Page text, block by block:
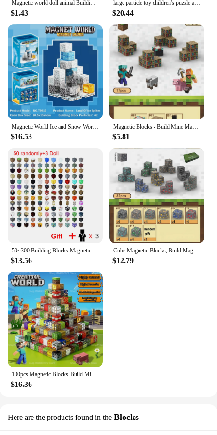
Magnetic world doll animal Building block magnetic block variety match boys and girls children puzzle magnetic toys
$1.43
large particle toy children's puzzle assembly building blocks My world around mini hundred strong magnetic square
$20.44
Magnetic World Ice and Snow World Magnetic Assembly Blocks - Educational Building Block Toys, Ideal for Children's Gifts.
$16.53
Magnetic Blocks - Build Mine Magnet World Edition Magnetic Cubes Construction Toys for Boys Girls STEM Montessori Sensory Toys
$5.81
50~300 Building Blocks Magnetic Mine World Cube Magnet World Set for Boys Girls Kid Construction DIY Model Children Sensory Toy
$13.56
Cube Magnetic Blocks, Build Magnet World Magic Forest Set for Boys & Girls Age 3+,Christmas Birthday Gifts Toy
$12.79
100pcs Magnetic Blocks-Build Mine Magnet World Set for Boys & Girls Age 3+, Sensory Toys for Toddlers Gifts Construction Toys
$16.36
Here are the products found in the Blocks